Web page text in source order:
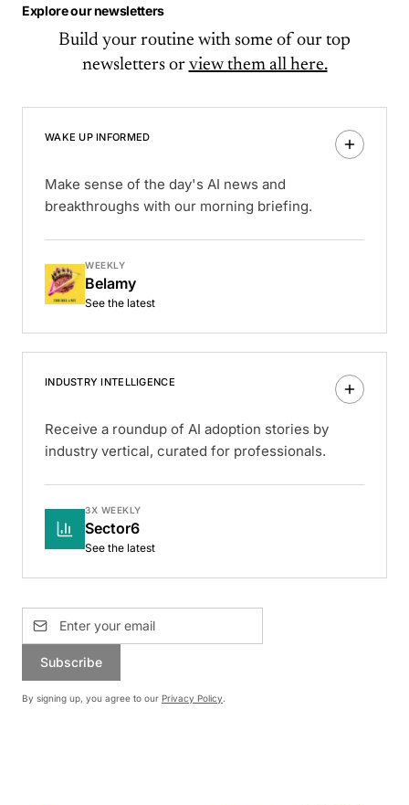
Explore our newsletters
Build your routine with some of our top
newsletters or view them all here.
WAKE UP INFORMED
Make sense of the day's AI news and
breakthroughs with our morning briefing.
WEEKLY
Belamy
See the latest
INDUSTRY INTELLIGENCE
Receive a roundup of AI adoption stories by
industry vertical, curated for professionals.
3X WEEKLY
Sector6
See the latest
Subscribe
By signing up, you agree to our Privacy Policy.